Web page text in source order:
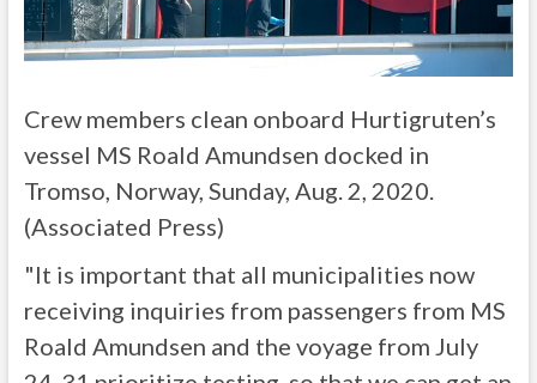
Crew members clean onboard Hurtigruten’s
vessel MS Roald Amundsen docked in
Tromso, Norway, Sunday, Aug. 2, 2020.
(Associated Press)
"It is important that all municipalities now
receiving inquiries from passengers from MS
Roald Amundsen and the voyage from July